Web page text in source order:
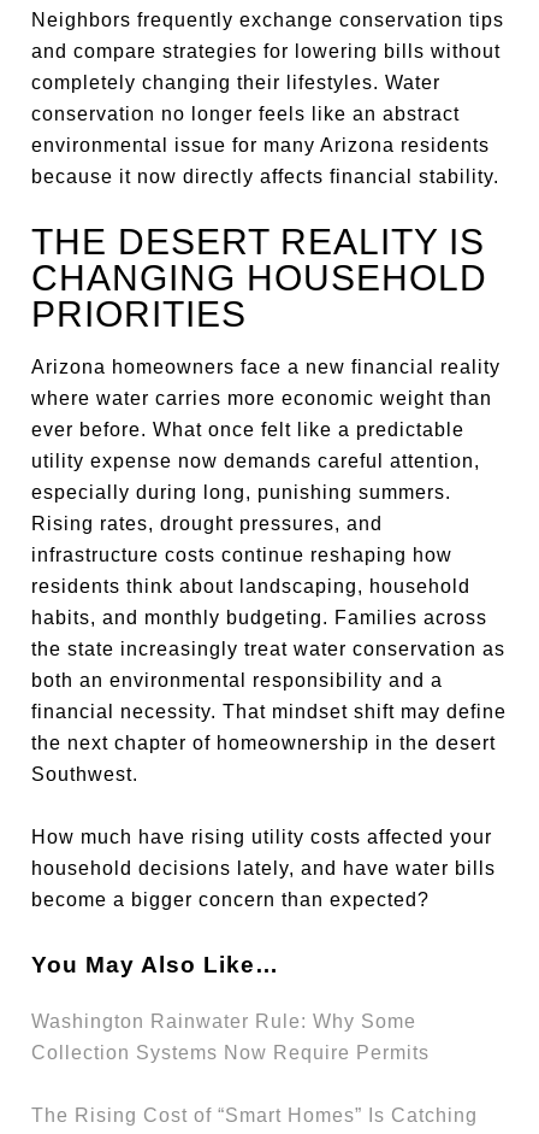
Neighbors frequently exchange conservation tips
and compare strategies for lowering bills without
completely changing their lifestyles. Water
conservation no longer feels like an abstract
environmental issue for many Arizona residents
because it now directly affects financial stability.
THE DESERT REALITY IS
CHANGING HOUSEHOLD
PRIORITIES
Arizona homeowners face a new financial reality
where water carries more economic weight than
ever before. What once felt like a predictable
utility expense now demands careful attention,
especially during long, punishing summers.
Rising rates, drought pressures, and
infrastructure costs continue reshaping how
residents think about landscaping, household
habits, and monthly budgeting. Families across
the state increasingly treat water conservation as
both an environmental responsibility and a
financial necessity. That mindset shift may define
the next chapter of homeownership in the desert
Southwest.
How much have rising utility costs affected your
household decisions lately, and have water bills
become a bigger concern than expected?
You May Also Like…
Washington Rainwater Rule: Why Some
Collection Systems Now Require Permits
The Rising Cost of “Smart Homes” Is Catching